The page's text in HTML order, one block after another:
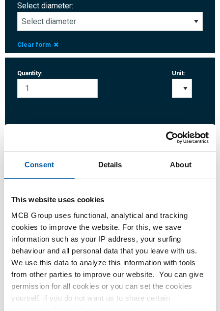
Consent Details About
This website uses cookies
MCB Group uses functional, analytical and tracking
cookies to improve the website. For this, we save
information such as your IP address, your surfing
behaviour and all personal data that you leave with us.
We use this data to analyze this information with tools
from other parties to improve our website. You can give
permission for all cookies or you can set the cookies
yourself, if you do not want us to share certain
Select diameter:
Clear form
Quantity: Unit:
Please login to order products
Order with your own article numbers
Calculating with current MCB prices
Follow your order via Track&Trace
Product Product Description Gross Price List
Downloads Specifications